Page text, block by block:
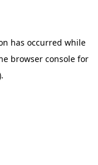
has occurred while
browser console for